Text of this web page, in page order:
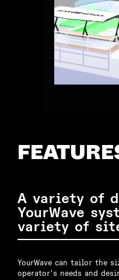
A variety of
YourWave
variety of
YourWave can tailor the
operator's needs and